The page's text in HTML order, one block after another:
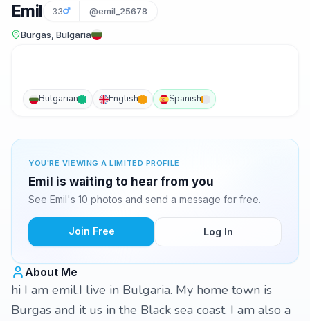
Emil 33 @emil_25678
Burgas, Bulgaria
Bulgarian English Spanish
YOU'RE VIEWING A LIMITED PROFILE
Emil is waiting to hear from you
See Emil's 10 photos and send a message for free.
Join Free Log In
About Me
hi I am emil.I live in Bulgaria. My home town is
Burgas and it us in the Black sea coast. I am also a